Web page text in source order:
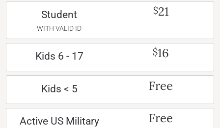
Student
WITH VALID ID
$21
Kids 6 - 17 $16
Kids < 5 Free
Active US Military Free